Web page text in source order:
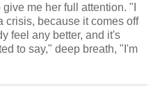
me her full attention. "I
crisis, because it comes off
feel any better, and it's
to say," deep breath, "I'm